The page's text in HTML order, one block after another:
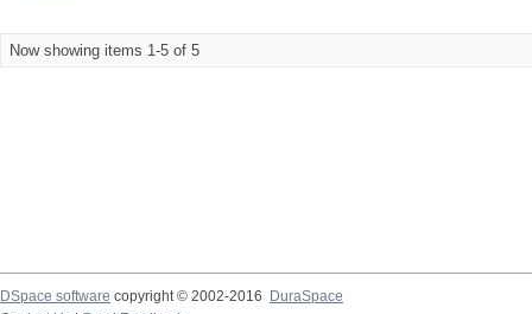
Now showing items 1-5 of 5
DSpace software copyright © 2002-2016
DuraSpace